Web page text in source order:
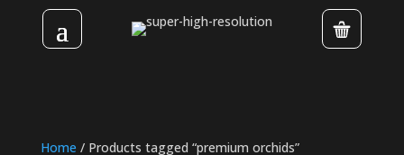
Home / Products tagged “premium orchids”